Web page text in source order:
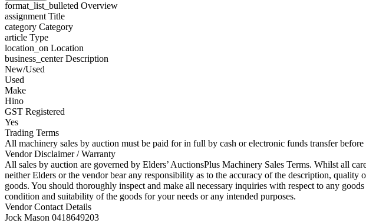
format_list_bulleted Overview
assignment Title
category Category
article Type
location_on Location
business_centerDescription
New/Used
Used
Make
Hino
GST Registered
Yes
Trading Terms
All machinery sales by auction must be paid for in full by cash or electronic funds transfer
Vendor Disclaimer / Warranty
All sales by auction are governed by Elders’ AuctionsPlus Machinery Sales Terms. Whilst all
neither Elders or the vendor bear any responsibility as to the accuracy of the description,
goods. You should thoroughly inspect and make all necessary inquiries with respect to any
condition and suitability of the goods for your needs or any intended purposes.
Vendor Contact Details
Jock Mason 0418649203